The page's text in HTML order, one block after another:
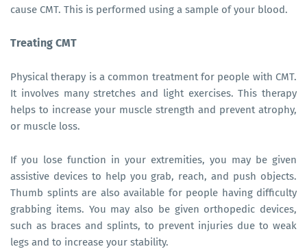
cause CMT. This is performed using a sample of your blood.
Treating CMT
Physical therapy is a common treatment for people with CMT.
It involves many stretches and light exercises. This therapy
helps to increase your muscle strength and prevent atrophy,
or muscle loss.
If you lose function in your extremities, you may be given
assistive devices to help you grab, reach, and push objects.
Thumb splints are also available for people having difficulty
grabbing items. You may also be given orthopedic devices,
such as braces and splints, to prevent injuries due to weak
legs and to increase your stability.